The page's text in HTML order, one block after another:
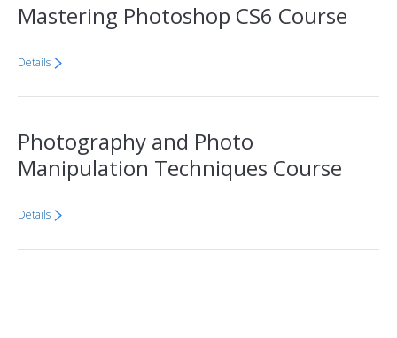
Mastering Photoshop CS6 Course
Details
Photography and Photo
Manipulation Techniques Course
Details